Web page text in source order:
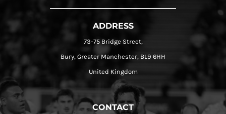
ADDRESS
73-75 Bridge Street,
Bury, Greater Manchester, BL9 6HH
United Kingdom
CONTACT